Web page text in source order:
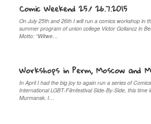
Comic Weekend 25./ 26.7.2015
On July 25th and 26th I will run a comics workshop in
summer program of union college Victor Gollancz in
Motto: “Witwe…
Workshops in Perm, Moscow and
In April I had the big joy to again run a series of
International LGBT-Filmfestival Side-By-Side, this time
Murmansk. I…